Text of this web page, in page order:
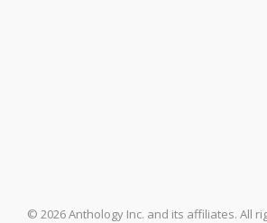
© 2026 Anthology Inc. and its affiliates. All